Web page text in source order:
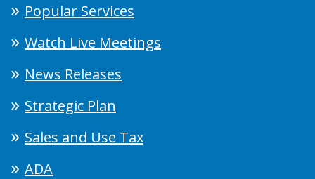
Popular Services
Watch Live Meetings
News Releases
Strategic Plan
Sales and Use Tax
ADA